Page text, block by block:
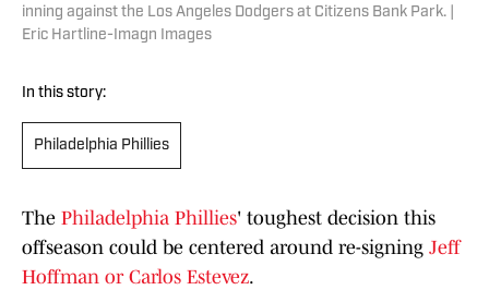
inning against the Los Angeles Dodgers at Citizens Bank Park. |
Eric Hartline-Imagn Images
In this story:
Philadelphia Phillies
The Philadelphia Phillies' toughest decision this
offseason could be centered around re-signing Jeff
Hoffman or Carlos Estevez.